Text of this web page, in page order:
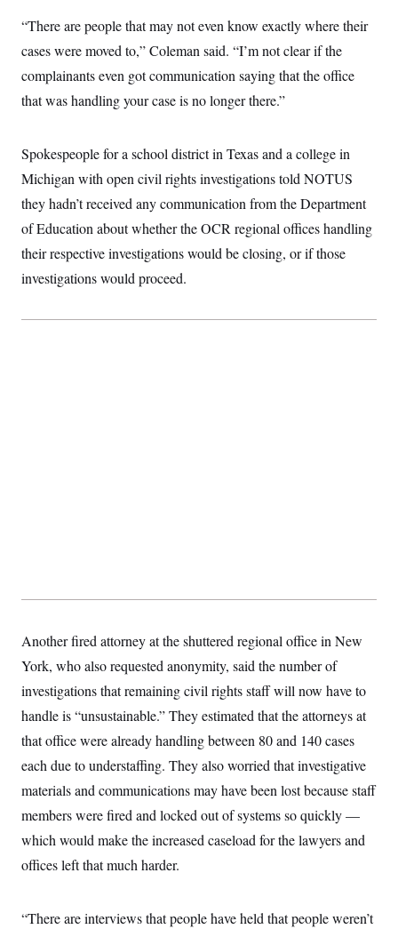
i
a
t
v
e
“There are people that may not even know exactly where their
cases were moved to,” Coleman said. “I’m not clear if the
complainants even got communication saying that the office
that was handling your case is no longer there.”
Spokespeople for a school district in Texas and a college in
Michigan with open civil rights investigations told NOTUS
they hadn’t received any communication from the Department
of Education about whether the OCR regional offices handling
their respective investigations would be closing, or if those
investigations would proceed.
Another fired attorney at the shuttered regional office in New
York, who also requested anonymity, said the number of
investigations that remaining civil rights staff will now have to
handle is “unsustainable.” They estimated that the attorneys at
that office were already handling between 80 and 140 cases
each due to understaffing. They also worried that investigative
materials and communications may have been lost because staff
members were fired and locked out of systems so quickly —
which would make the increased caseload for the lawyers and
offices left that much harder.
“There are interviews that people have held that people weren’t